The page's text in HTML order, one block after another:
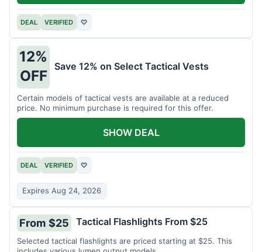
DEAL VERIFIED ♡
12%
OFF
Save 12% on Select Tactical Vests
Certain models of tactical vests are available at a reduced
price. No minimum purchase is required for this offer.
DEAL VERIFIED ♡
Expires Aug 24, 2026
SHOW DEAL
From $25 Tactical Flashlights From $25
Selected tactical flashlights are priced starting at $25. This